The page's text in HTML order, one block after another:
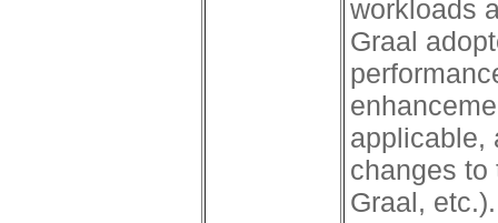
workloads
Graal
applicable,
changes to
Graal, etc.).